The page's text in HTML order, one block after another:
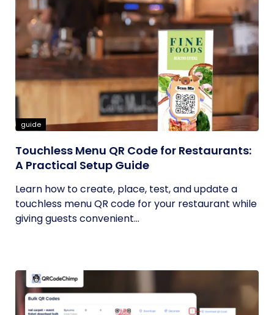
guide
Touchless Menu QR Code for Restaurants:
A Practical Setup Guide
Learn how to create, place, test, and update a
touchless menu QR code for your restaurant while
giving guests convenient...